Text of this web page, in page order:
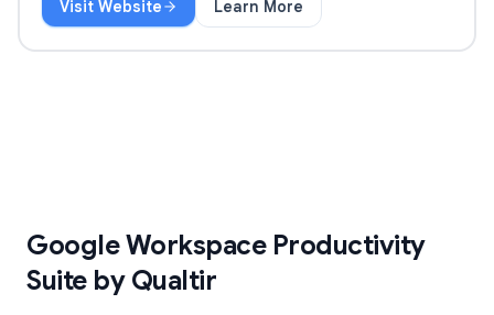
Visit Website Learn More
TeleClaw
Google Workspace Productivity
Suite by Qualtir